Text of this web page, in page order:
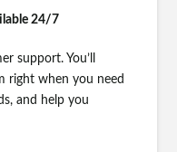
24/7
support. You’ll
right when you need
and help you